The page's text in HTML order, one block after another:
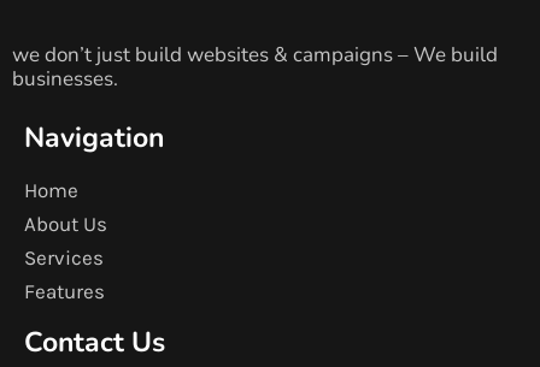
we don’t just build websites & campaigns – We build
businesses.
Navigation
Home
About Us
Services
Features
Contact Us